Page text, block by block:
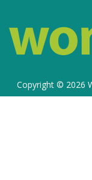
Copyright © 2026